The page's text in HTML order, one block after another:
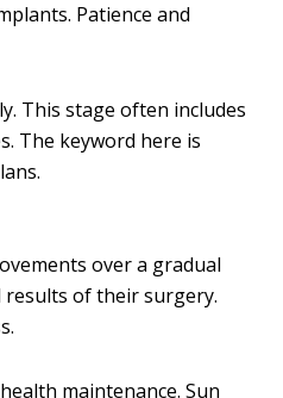
Patience and
This stage often includes
The keyword here is
over a gradual
results of their surgery.
maintenance. Sun